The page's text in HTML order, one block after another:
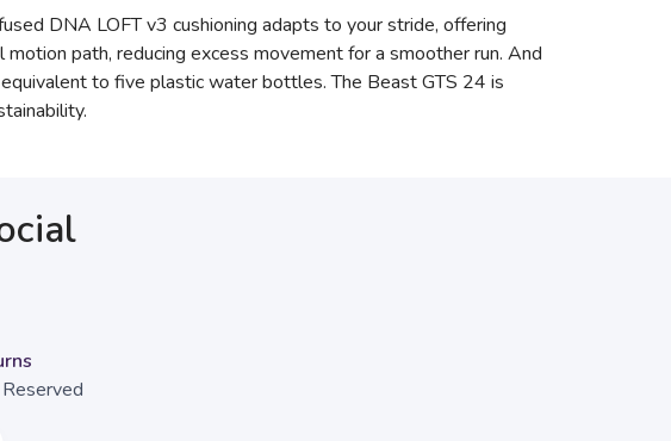
DNA LOFT v3 cushioning adapts to your stride, offering
path, reducing excess movement for a smoother run. And
to five plastic water bottles. The Beast GTS 24 is